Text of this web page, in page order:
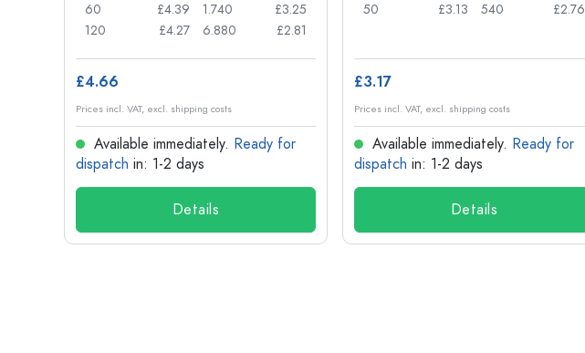
60
£4.39
120
£4.27
1.740
£3.25
6.880
£2.81
£4.66
Prices incl. VAT, excl. shipping costs
Available immediately. Ready for
dispatch in: 1-2 days
Details
50
£3.13
540
£2.76
£3.17
Prices incl. VAT, excl. shipping costs
Available immediately. Ready for
dispatch in: 1-2 days
Details